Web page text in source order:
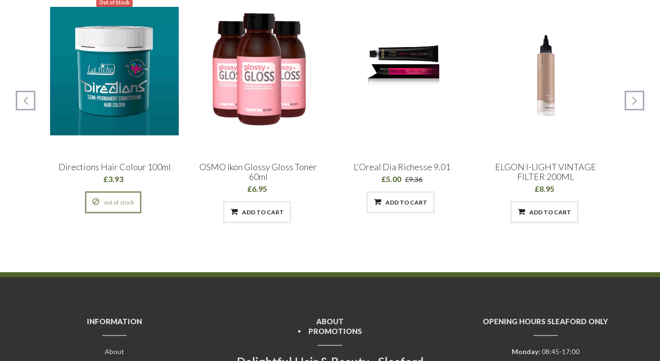
Out of Stock
Directions Hair Colour 100ml
£3.93
out of stock
OSMO Ikon Glossy Gloss Toner
60ml
£6.95
ADD TO CART
L'Oreal Dia Richesse 9.01
£5.00 £9.36
ADD TO CART
ELGON I-LIGHT VINTAGE
FILTER 200ML
£8.95
ADD TO CART
INFORMATION
About
ABOUT
PROMOTIONS
OPENING HOURS SLEAFORD ONLY
Monday: 08:45-17:00